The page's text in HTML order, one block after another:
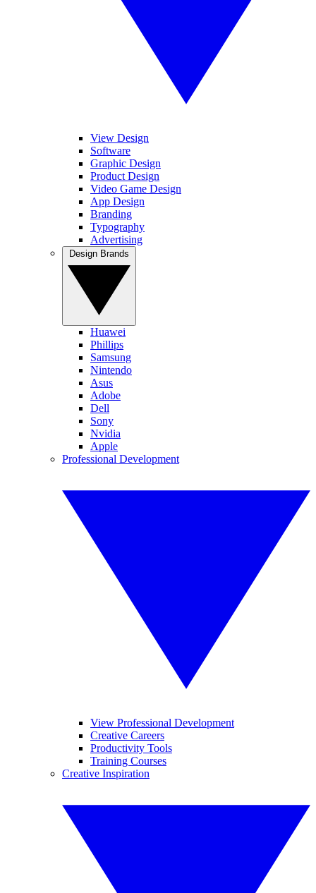
View Design
Software
Graphic Design
Product Design
Video Game Design
App Design
Branding
Typography
Advertising
Huawei
Phillips
Samsung
Nintendo
Asus
Adobe
Dell
Sony
Nvidia
Apple
Professional Development
View Professional Development
Creative Careers
Productivity Tools
Training Courses
Creative Inspiration